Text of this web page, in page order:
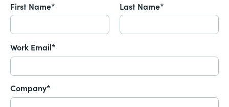
First Name* Last Name*
Work Email*
Company*